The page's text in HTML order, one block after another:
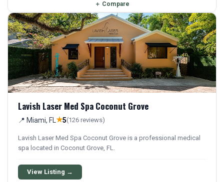
＋ Compare
Lavish Laser Med Spa Coconut Grove
📍 Miami, FL ★5(126 reviews)
Lavish Laser Med Spa Coconut Grove is a professional medical
spa located in Coconut Grove, FL.
View Listing →